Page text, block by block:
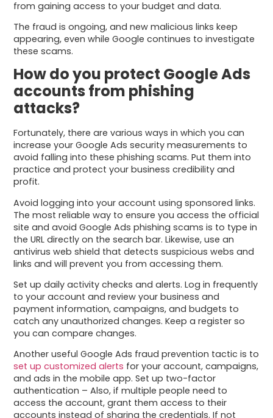
from gaining access to your budget and data.
The fraud is ongoing, and new malicious links keep
appearing, even while Google continues to investigate
these scams.
How do you protect Google Ads
accounts from phishing
attacks?
Fortunately, there are various ways in which you can
increase your Google Ads security measurements to
avoid falling into these phishing scams. Put them into
practice and protect your business credibility and
profit.
Avoid logging into your account using sponsored links.
The most reliable way to ensure you access the official
site and avoid Google Ads phishing scams is to type in
the URL directly on the search bar. Likewise, use an
antivirus web shield that detects suspicious webs and
links and will prevent you from accessing them.
Set up daily activity checks and alerts. Log in frequently
to your account and review your business and
payment information, campaigns, and budgets to
catch any unauthorized changes. Keep a register so
you can compare changes.
Another useful Google Ads fraud prevention tactic is to
set up customized alerts for your account, campaigns,
and ads in the mobile app. Set up two-factor
authentication – Also, if multiple people need to
access the account, grant them access to their
accounts instead of sharing the credentials. If not